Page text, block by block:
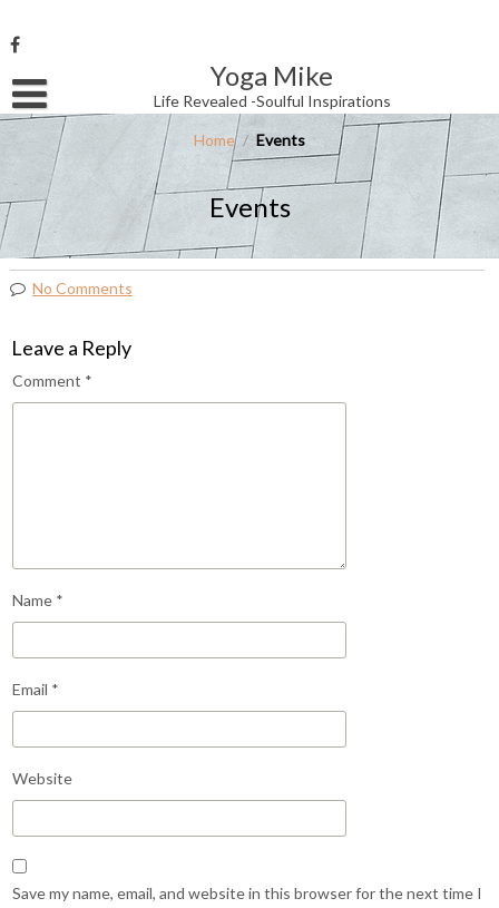
to
content
Yoga Mike
Life Revealed -Soulful Inspirations
Username or Email Address
Password
Remember Me
Home / Events
Events
No Comments
Leave a Reply
Comment *
Name *
Email *
Website
Save my name, email, and website in this browser for the next time I